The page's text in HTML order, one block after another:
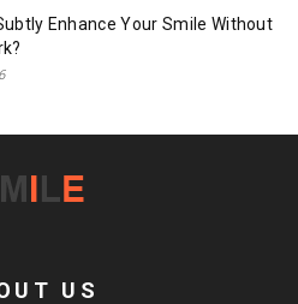
Enhance Your Smile Without
US